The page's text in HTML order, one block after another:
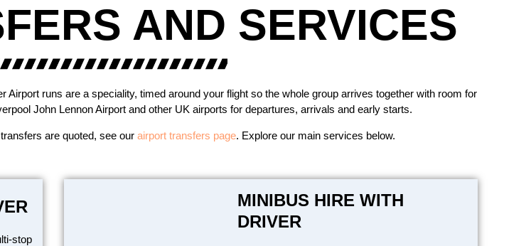
AND SERVICES
runs are a speciality, timed around your flight so the whole group arrives together with room for
John Lennon Airport and other UK airports for departures, arrivals and early starts.
are quoted, see our airport transfers page. Explore our main services below.
stop
MINIBUS HIRE WITH
DRIVER